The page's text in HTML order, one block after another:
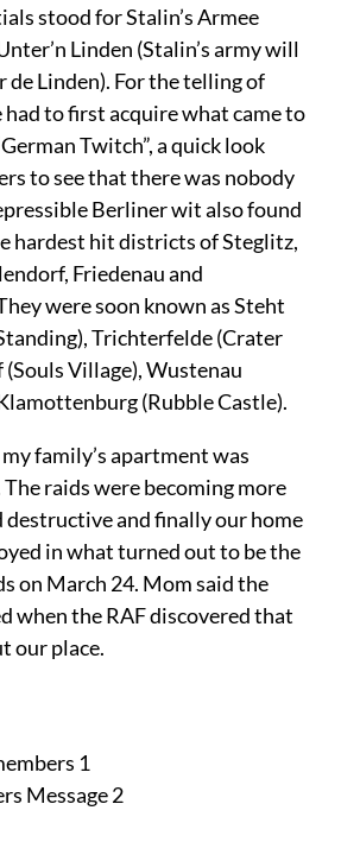
stood for Stalin’s Armee
Linden (Stalin’s army will
de Linden). For the telling of
had to first acquire what came to
Twitch”, a quick look
to see that there was nobody
Berliner wit also found
hardest hit districts of Steglitz,
Friedenau and
were soon known as Steht
Trichterfelde (Crater
(Souls Village), Wustenau
(Rubble Castle).
family’s apartment was
raids were becoming more
destructive and finally our home
in what turned out to be the
on March 24. Mom said the
when the RAF discovered that
our place.
1
Message 2